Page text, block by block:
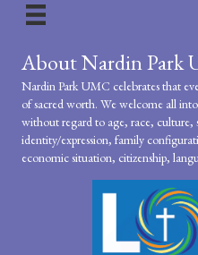
About Nardin Park
Nardin Park UMC celebrates that
of sacred worth. We welcome all
without regard to age, race, culture,
identity/expression, family
economic situation, citizenship,